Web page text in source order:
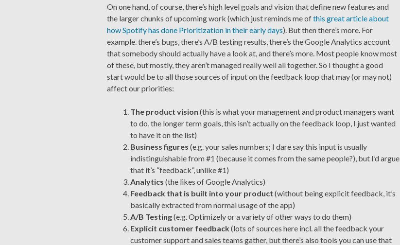
On one hand, of course, there’s high level goals and vision that define new features and
the larger chunks of upcoming work (which just reminds me ofthis great article about
how Spotify has done Prioritization in their early days). But then there’s more. For
example. there’s bugs, there’s A/B testing results, there’s the Google Analytics account
that somebody should actually have a look at, and there’s more. Most people know most
of these, but mostly, they aren’t managed really well all together. So I thought a good
start would be to all those sources of input on the feedback loop that may (or may not)
affect our priorities:
The product vision (this is what your management and product managers want
to do, the longer term goals, this isn’t actually on the feedback loop, I just wanted
to have it on the list)
Business figures (e.g. your sales numbers; I dare say this input is usually
indistinguishable from #1 (because it comes from the same people?), but I’d argue
that it’s “feedback”, unlike #1)
Analytics (the likes of Google Analytics)
Feedback that is built into your product (without being explicit feedback, it’s
basically extracted from normal usage of the app)
A/B Testing(e.g. Optimizely or a variety of other ways to do them)
Explicit customer feedback (lots of sources here incl. all the feedback your
customer support and sales teams gather, but there’s also tools you can use that